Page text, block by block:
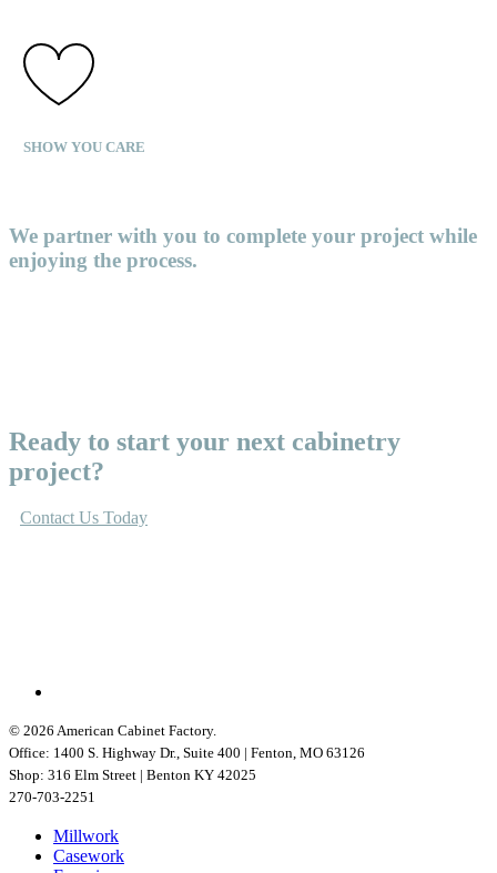
SHOW YOU CARE
We partner with you to complete your project while
enjoying the process.
Ready to start your next cabinetry
project?
Contact Us Today
© 2026 American Cabinet Factory.
Office: 1400 S. Highway Dr., Suite 400 | Fenton, MO 63126
Shop: 316 Elm Street | Benton KY 42025
270-703-2251
Close
Menu
Millwork
Casework